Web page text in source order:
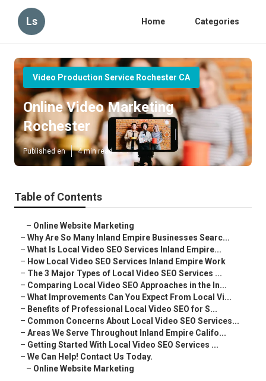
Ls Home Categories
Video Production Service Rochester CA
Online Video Marketing
Rochester
Published en 4 min read
Table of Contents
– Online Website Marketing
– Why Are So Many Inland Empire Businesses Searc...
– What Is Local Video SEO Services Inland Empire...
– How Local Video SEO Services Inland Empire Work
– The 3 Major Types of Local Video SEO Services ...
– Comparing Local Video SEO Approaches in the In...
– What Improvements Can You Expect From Local Vi...
– Benefits of Professional Local Video SEO for S...
– Common Concerns About Local Video SEO Services...
– Areas We Serve Throughout Inland Empire Califo...
– Getting Started With Local Video SEO Services ...
– We Can Help! Contact Us Today.
– Online Website Marketing